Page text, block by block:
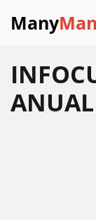
Many
ANUAL